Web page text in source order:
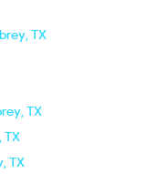
TX
TX
TX
TX